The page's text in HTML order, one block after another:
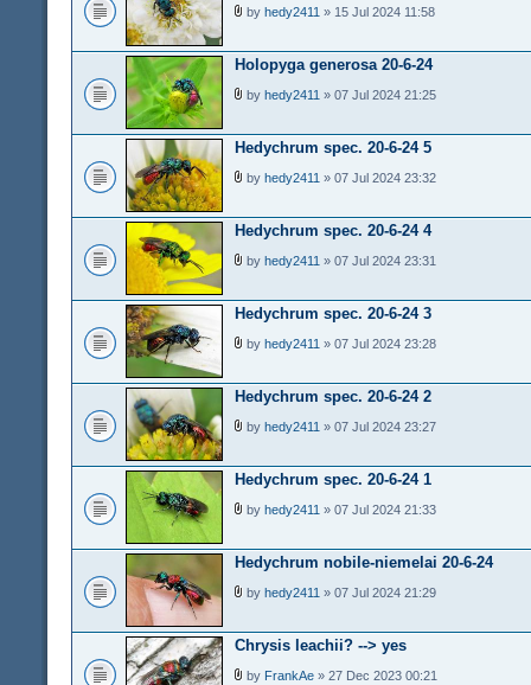
by hedy2411 » 15 Jul 2024 11:58
Holopyga generosa 20-6-24
by hedy2411 » 07 Jul 2024 21:25
Hedychrum spec. 20-6-24 5
by hedy2411 » 07 Jul 2024 23:32
Hedychrum spec. 20-6-24 4
by hedy2411 » 07 Jul 2024 23:31
Hedychrum spec. 20-6-24 3
by hedy2411 » 07 Jul 2024 23:28
Hedychrum spec. 20-6-24 2
by hedy2411 » 07 Jul 2024 23:27
Hedychrum spec. 20-6-24 1
by hedy2411 » 07 Jul 2024 21:33
Hedychrum nobile-niemelai 20-6-24
by hedy2411 » 07 Jul 2024 21:29
Chrysis leachii? --> yes
by FrankAe » 27 Dec 2023 00:21